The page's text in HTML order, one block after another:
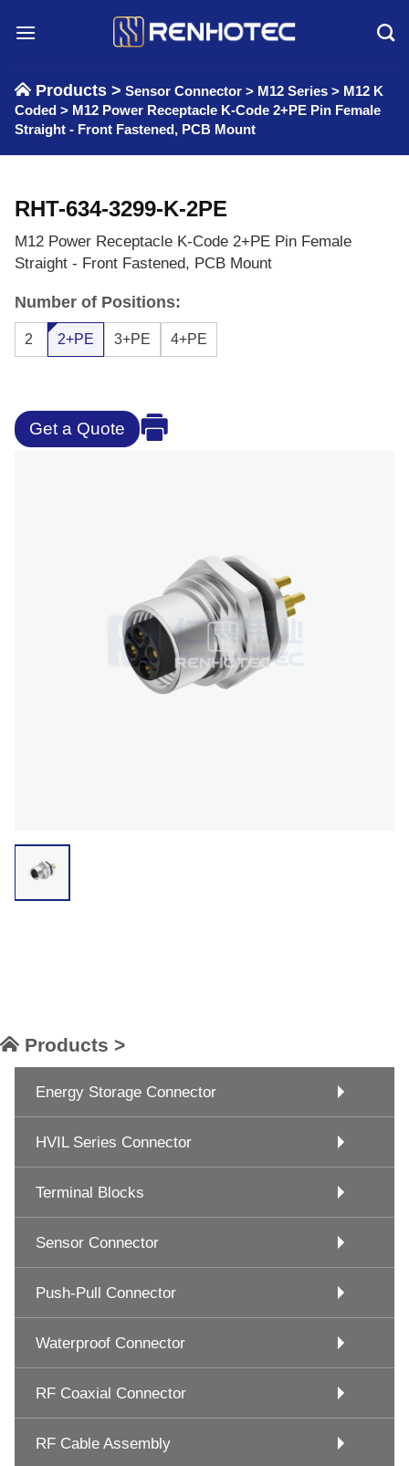
Products > Sensor Connector > M12 Series > M12 K
Coded > M12 Power Receptacle K-Code 2+PE Pin Female
Straight - Front Fastened, PCB Mount
RHT-634-3299-K-2PE
M12 Power Receptacle K-Code 2+PE Pin Female
Straight - Front Fastened, PCB Mount
Number of Positions:
2 2+PE 3+PE 4+PE
Get a Quote
Products >
Energy Storage Connector
HVIL Series Connector
Terminal Blocks
Sensor Connector
Push-Pull Connector
Waterproof Connector
RF Coaxial Connector
RF Cable Assembly